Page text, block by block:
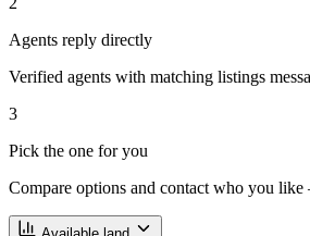
Agents reply directly
Verified agents with matching listings
3
Pick the one for you
Compare options and contact who you